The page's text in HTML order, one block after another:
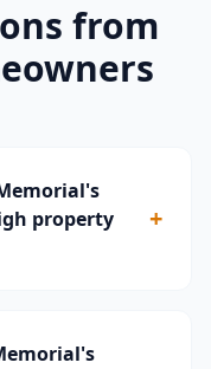
from
property
+